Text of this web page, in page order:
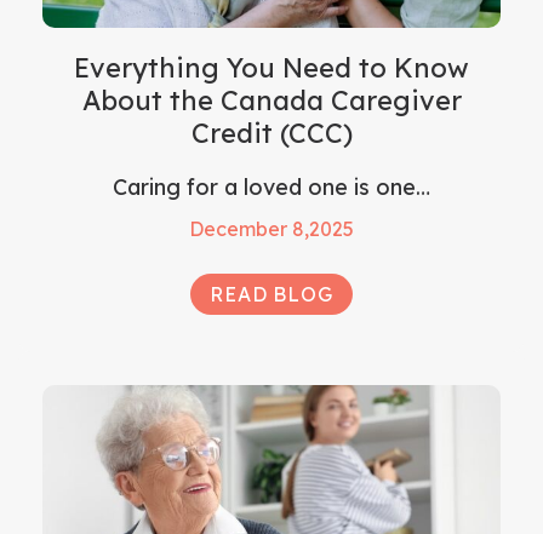
Everything You Need to Know
About the Canada Caregiver
Credit (CCC)
Caring for a loved one is one…
December 8,2025
READ BLOG